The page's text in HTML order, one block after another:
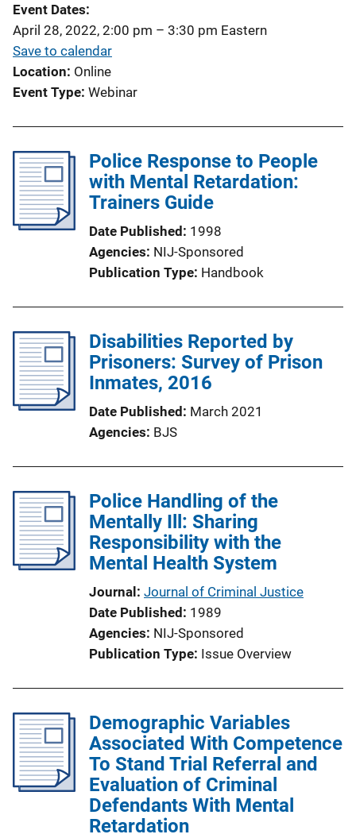
n
n
Event Dates
April 28, 2022, 2:00 pm – 3:30 pm Eastern
Save to calendar
Location Online
Event Type Webinar
Police Response to People
with Mental Retardation:
Trainers Guide
Date Published 1998
Agencies NIJ-Sponsored
Publication Type Handbook
Disabilities Reported by
Prisoners: Survey of Prison
Inmates, 2016
Date Published March 2021
Agencies BJS
Police Handling of the
Mentally Ill: Sharing
Responsibility with the
Mental Health System
Journal Journal of Criminal Justice
Date Published 1989
Agencies NIJ-Sponsored
Publication Type Issue Overview
Demographic Variables
Associated With Competence
To Stand Trial Referral and
Evaluation of Criminal
Defendants With Mental
Retardation